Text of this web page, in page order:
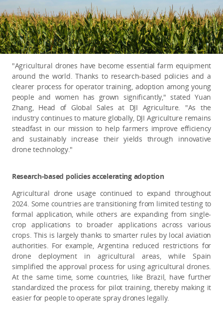
"Agricultural drones have become essential farm equipment
around the world. Thanks to research-based policies and a
clearer process for operator training, adoption among young
people and women has grown significantly," stated Yuan
Zhang, Head of Global Sales at DJI Agriculture. "As the
industry continues to mature globally, DJI Agriculture remains
steadfast in our mission to help farmers improve efficiency
and sustainably increase their yields through innovative
drone technology."
Research-based policies accelerating adoption
Agricultural drone usage continued to expand throughout
2024. Some countries are transitioning from limited testing to
formal application, while others are expanding from single-
crop applications to broader applications across various
crops. This is largely thanks to smarter rules by local aviation
authorities. For example, Argentina reduced restrictions for
drone deployment in agricultural areas, while Spain
simplified the approval process for using agricultural drones.
At the same time, some countries, like Brazil, have further
standardized the process for pilot training, thereby making it
easier for people to operate spray drones legally.